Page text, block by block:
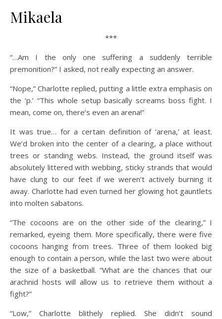
Mikaela
***
“…Am I the only one suffering a suddenly terrible
premonition?” I asked, not really expecting an answer.
“Nope,” Charlotte replied, putting a little extra emphasis on
the ‘p.’ “This whole setup basically screams boss fight. I
mean, come on, there’s even an arena!”
It was true… for a certain definition of ‘arena,’ at least.
We’d broken into the center of a clearing, a place without
trees or standing webs. Instead, the ground itself was
absolutely littered with webbing, sticky strands that would
have clung to our feet if we weren’t actively burning it
away. Charlotte had even turned her glowing hot gauntlets
into molten sabatons.
“The cocoons are on the other side of the clearing,” I
remarked, eyeing them. More specifically, there were five
cocoons hanging from trees. Three of them looked big
enough to contain a person, while the last two were about
the size of a basketball. “What are the chances that our
arachnid hosts will allow us to retrieve them without a
fight?”
“Low,” Charlotte blithely replied. She didn’t sound